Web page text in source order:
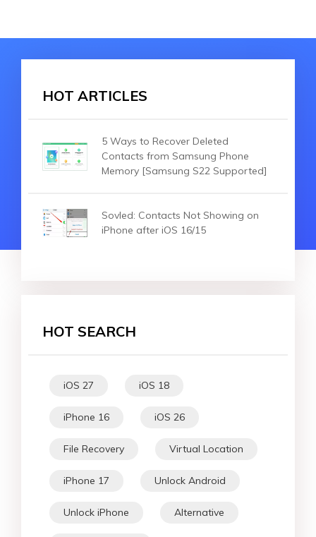
HOT ARTICLES
5 Ways to Recover Deleted
Contacts from Samsung Phone
Memory [Samsung S22 Supported]
Sovled: Contacts Not Showing on
iPhone after iOS 16/15
HOT SEARCH
iOS 27 iOS 18
iPhone 16 iOS 26
File Recovery Virtual Location
iPhone 17 Unlock Android
Unlock iPhone Alternative